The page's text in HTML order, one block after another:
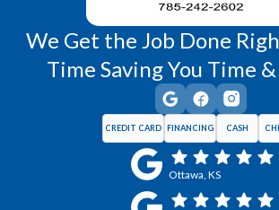
We Get the Job Done
Time Saving You Time
CREDIT CARD FINANCING CASH
Ottawa, KS